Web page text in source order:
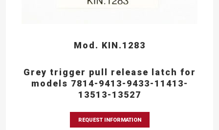
Mod. KIN.1283
Grey trigger pull release latch for
models 7814-9413-9433-11413-
13513-13527
REQUEST INFORMATION